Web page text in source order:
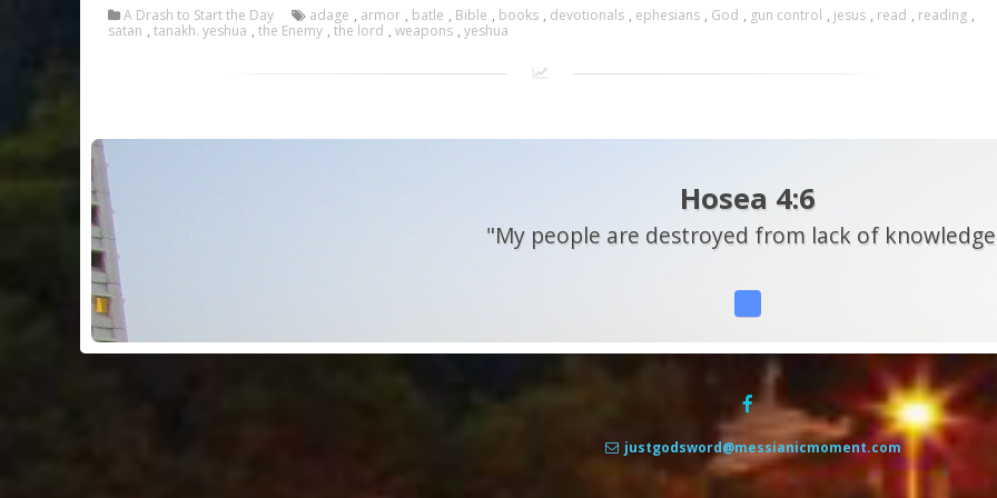
A Drash to Start the Day adage , armor , batle , Bible , books , devotionals , ephesians , God , gun control , jesus , read , reading ,
satan , tanakh. yeshua , the Enemy , the lord , weapons , yeshua
Hosea 4:6
"My people are destroyed from lack of
justgodsword@messianicmoment.com